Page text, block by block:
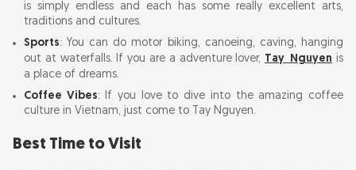
Things to Do and Trail Activities in Tay Nguyen
It is Our Responsibility to Minimize Damage
from Tourism
Accommodation in Tay Nguyen
is simply endless and each has some really excellent arts,
traditions and cultures.
Sports: You can do motor biking, canoeing, caving, hanging
out at waterfalls. If you are a adventure lover, Tay Nguyen is
a place of dreams.
Coffee Vibes: If you love to dive into the amazing coffee
culture in Vietnam, just come to Tay Nguyen.
Best Time to Visit